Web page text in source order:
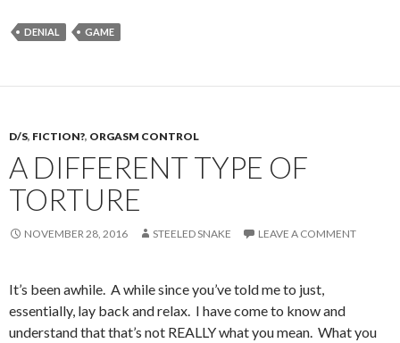
DENIAL GAME
D/S, FICTION?, ORGASM CONTROL
A DIFFERENT TYPE OF
TORTURE
NOVEMBER 28, 2016 STEELED SNAKE LEAVE A COMMENT
It’s been awhile. A while since you’ve told me to just,
essentially, lay back and relax. I have come to know and
understand that that’s not REALLY what you mean. What you